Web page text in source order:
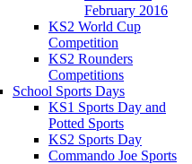
February 2016
KS2 World Cup
Competition
KS2 Rounders
Competitions
School Sports Days
KS1 Sports Day and
Potted Sports
KS2 Sports Day
Commando Joe Sports